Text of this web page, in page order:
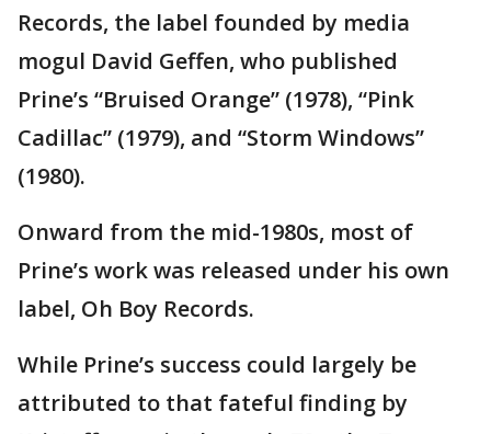
Records, the label founded by media
mogul David Geffen, who published
Prine’s “Bruised Orange” (1978), “Pink
Cadillac” (1979), and “Storm Windows”
(1980).
Onward from the mid-1980s, most of
Prine’s work was released under his own
label, Oh Boy Records.
While Prine’s success could largely be
attributed to that fateful finding by